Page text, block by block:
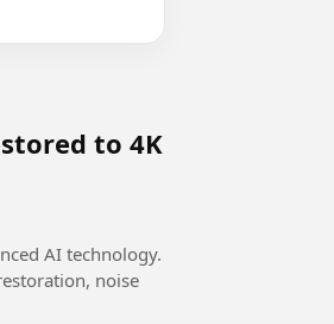
to 4K
AI technology.
noise